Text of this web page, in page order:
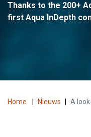
Thanks to the 200+
first Aqua InDepth
Home Nieuws A